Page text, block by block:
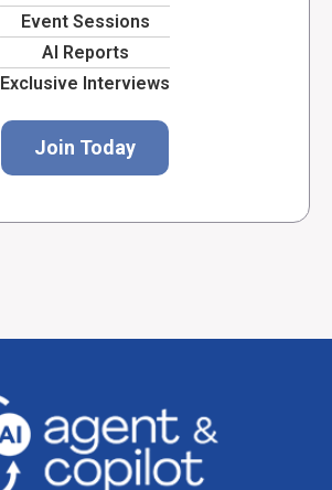
Event Sessions
AI Reports
Exclusive Interviews
Join Today